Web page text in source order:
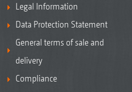
Legal Information
Data Protection Statement
General terms of sale and
delivery
Compliance